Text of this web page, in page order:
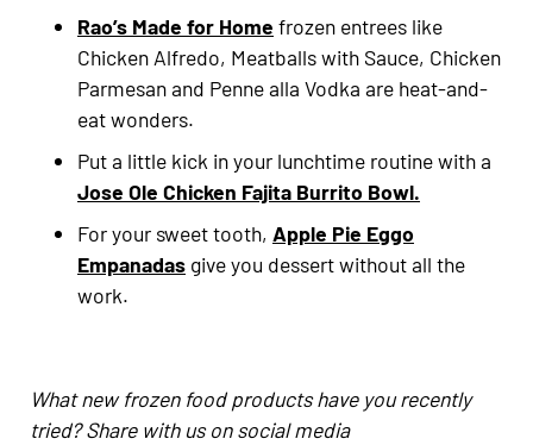
Rao’s Made for Home frozen entrees like
Chicken Alfredo, Meatballs with Sauce, Chicken
Parmesan and Penne alla Vodka are heat-and-
eat wonders.
Put a little kick in your lunchtime routine with a
Jose Ole Chicken Fajita Burrito Bowl.
For your sweet tooth, Apple Pie Eggo
Empanadas give you dessert without all the
work.
What new frozen food products have you recently
tried? Share with us on social media